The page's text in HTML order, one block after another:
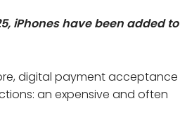
iPhones have been added to
digital payment acceptance
an expensive and often